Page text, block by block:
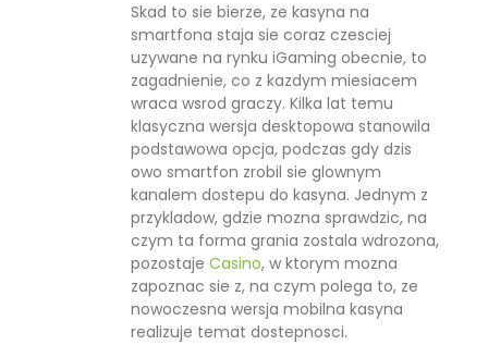
Skad to sie bierze, ze kasyna na
smartfona staja sie coraz czesciej
uzywane na rynku iGaming obecnie, to
zagadnienie, co z kazdym miesiacem
wraca wsrod graczy. Kilka lat temu
klasyczna wersja desktopowa stanowila
podstawowa opcja, podczas gdy dzis
owo smartfon zrobil sie glownym
kanalem dostepu do kasyna. Jednym z
przykladow, gdzie mozna sprawdzic, na
czym ta forma grania zostala wdrozona,
pozostaje Casino, w ktorym mozna
zapoznac sie z, na czym polega to, ze
nowoczesna wersja mobilna kasyna
realizuje temat dostepnosci.